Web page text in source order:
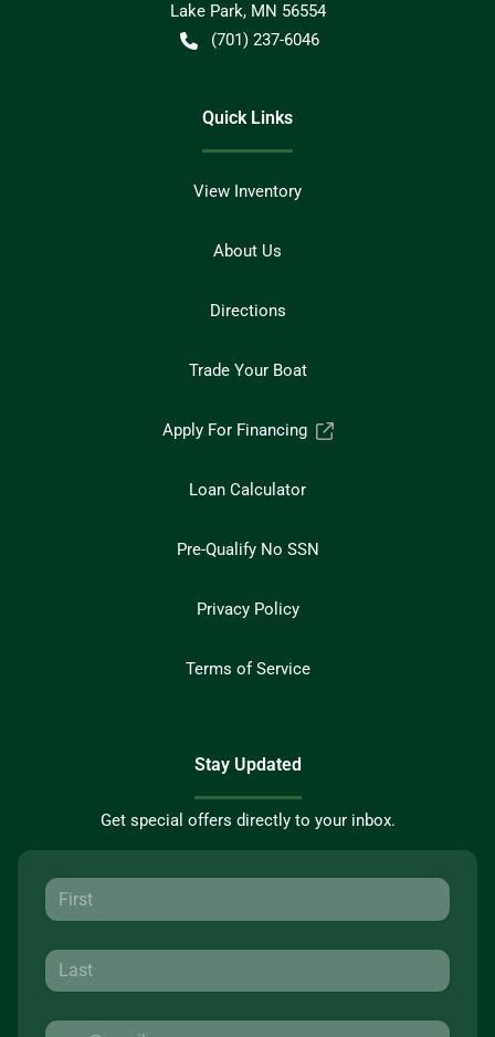
Lake Park, MN 56554
(701) 237-6046
Quick Links
View Inventory
About Us
Directions
Trade Your Boat
Apply For Financing
Loan Calculator
Pre-Qualify No SSN
Privacy Policy
Terms of Service
Stay Updated
Get special offers directly to your inbox.